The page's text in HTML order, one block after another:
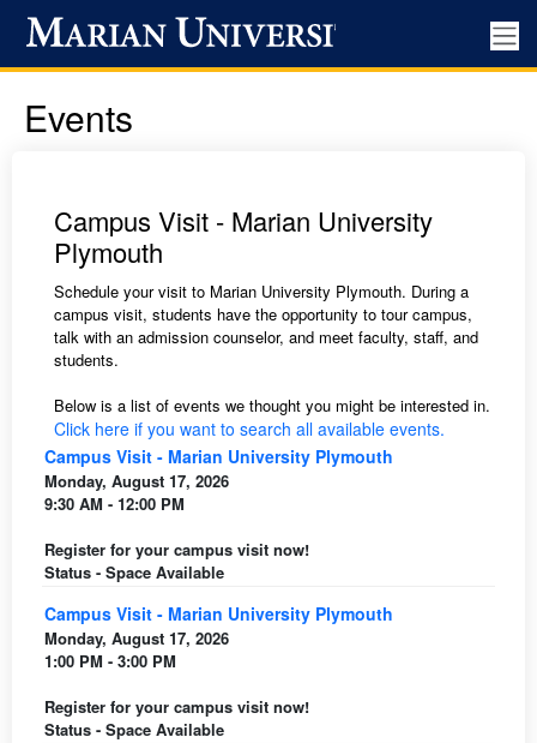
Events
Campus Visit - Marian University
Plymouth
Schedule your visit to Marian University Plymouth. During a
campus visit, students have the opportunity to tour campus,
talk with an admission counselor, and meet faculty, staff, and
students.
Below is a list of events we thought you might be interested in.
Click here if you want to search all available events.
Campus Visit - Marian University Plymouth
Monday, August 17, 2026
9:30 AM - 12:00 PM
Register for your campus visit now!
Status - Space Available
Campus Visit - Marian University Plymouth
Monday, August 17, 2026
1:00 PM - 3:00 PM
Register for your campus visit now!
Status - Space Available